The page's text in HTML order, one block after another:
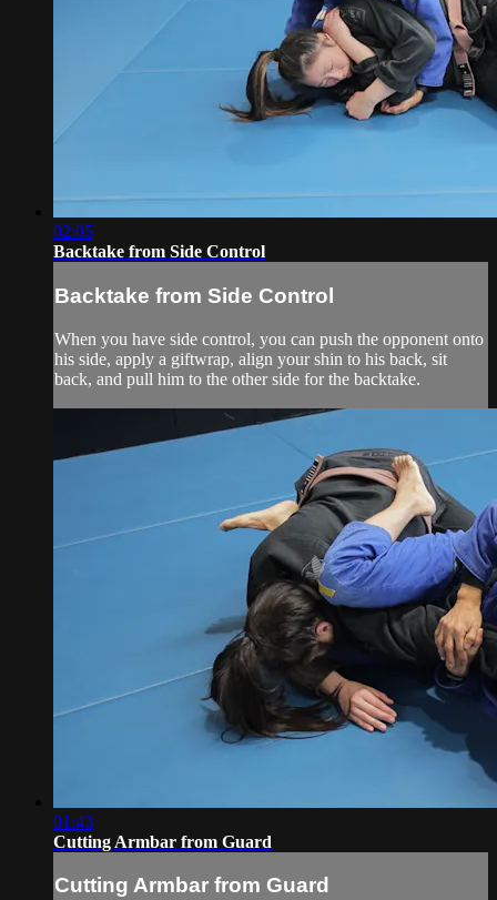
02:05
Backtake from Side Control
Backtake from Side Control
When you have side control, you can push the opponent onto
his side, apply a giftwrap, align your shin to his back, sit
back, and pull him to the other side for the backtake.
01:43
Cutting Armbar from Guard
Cutting Armbar from Guard